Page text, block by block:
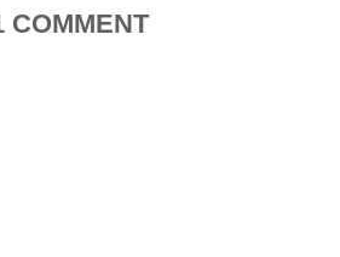
COMMENT